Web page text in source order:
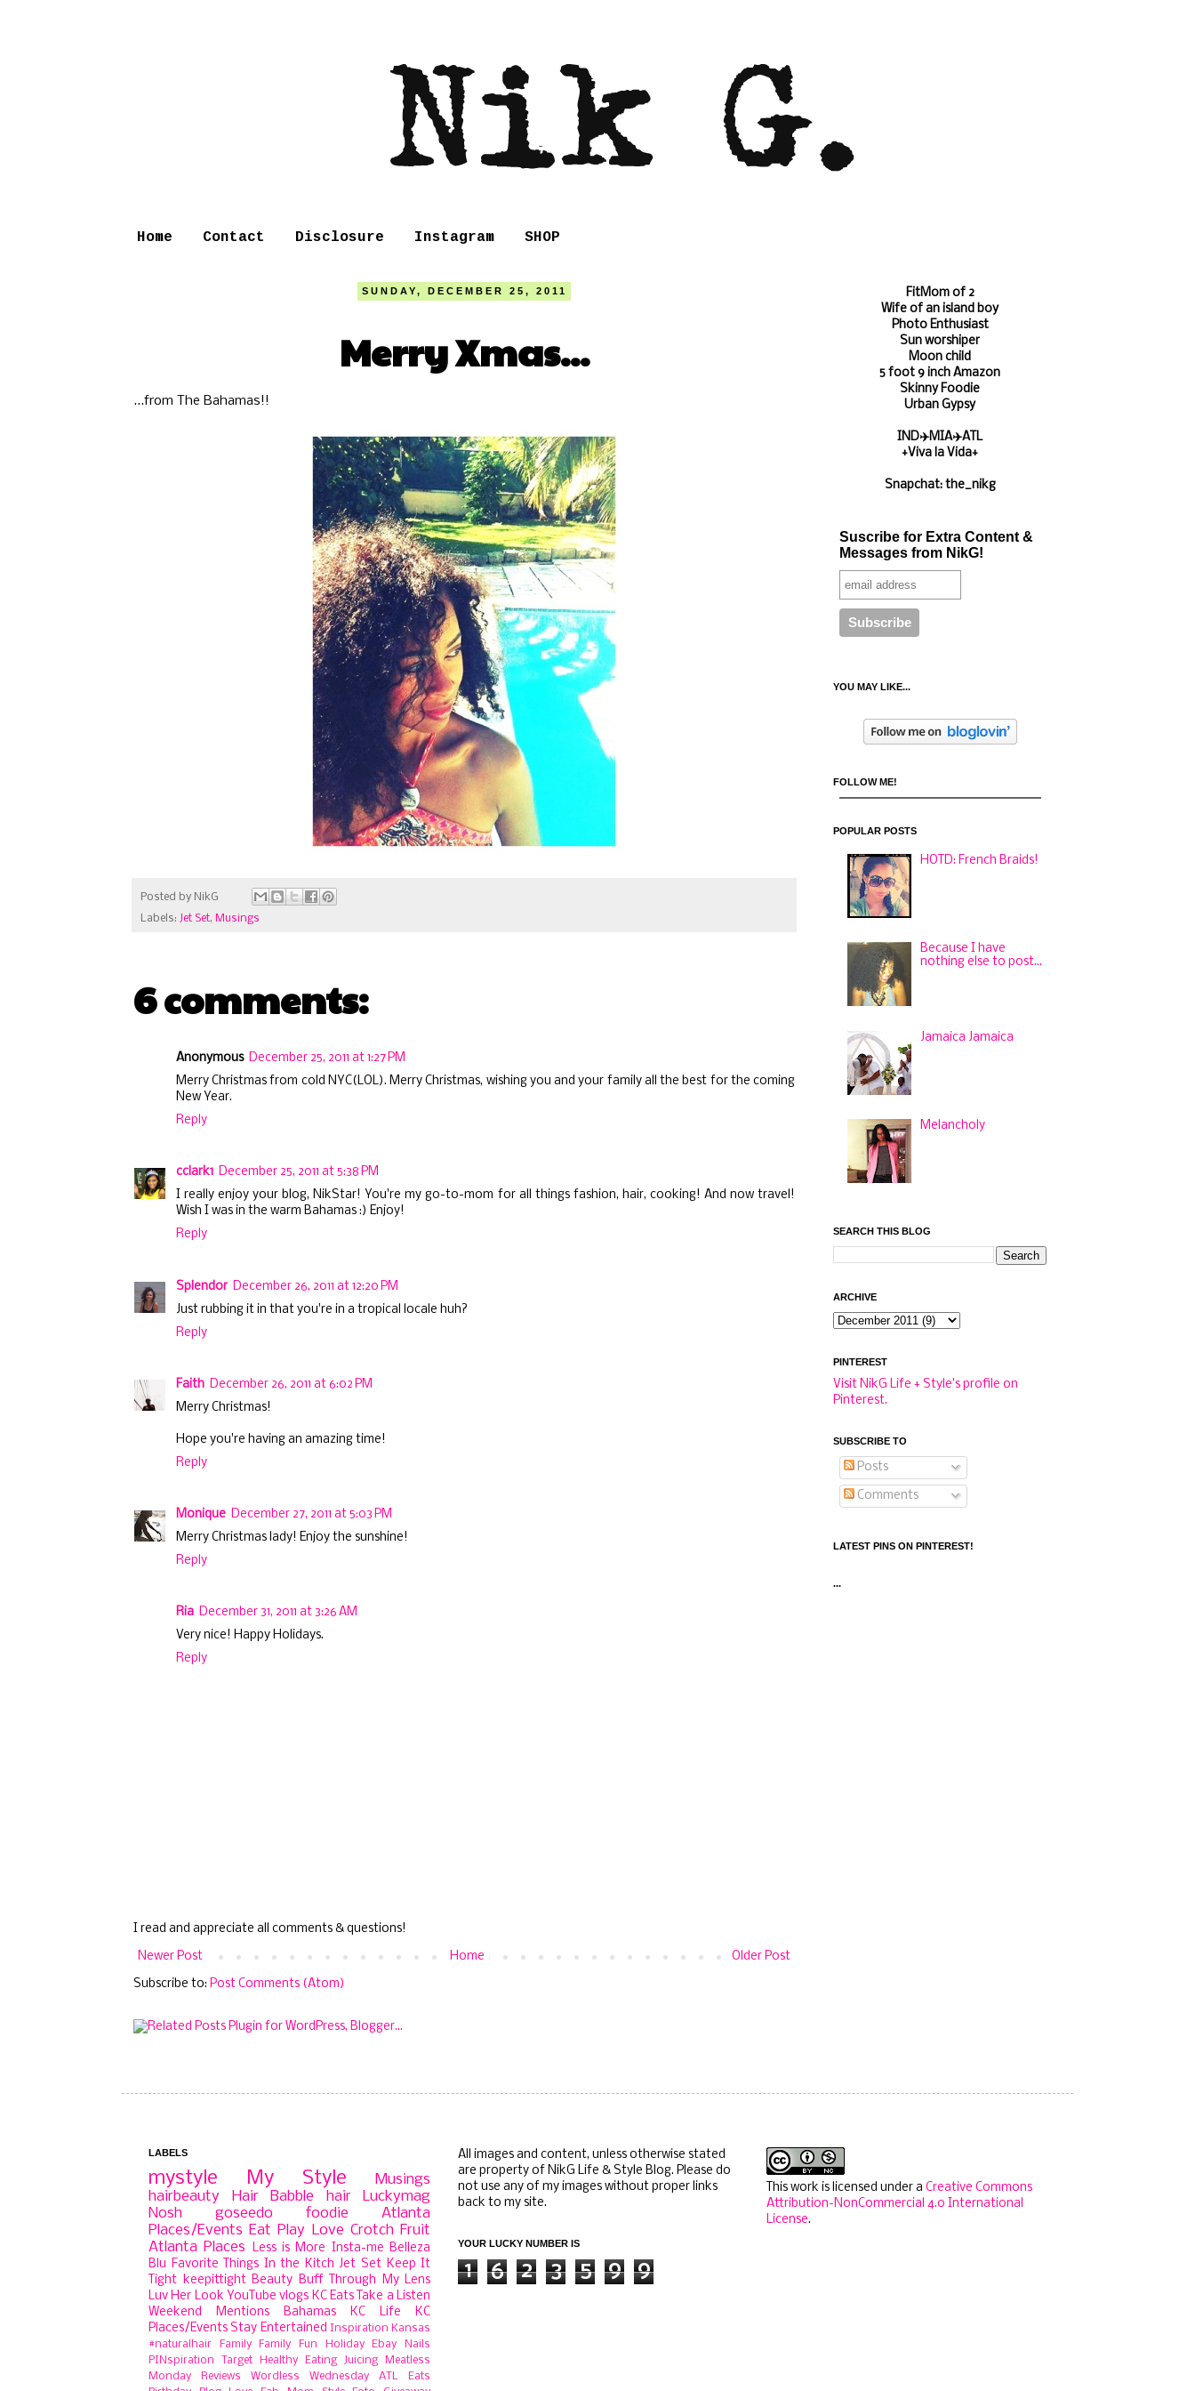
Home Contact Disclosure Instagram SHOP
SUNDAY, DECEMBER 25, 2011
Merry Xmas...
...from The Bahamas!!
Posted by NikG
Labels: Jet Set, Musings
6 comments:
Anonymous December 25, 2011 at 1:27 PM
Merry Christmas from cold NYC(LOL). Merry Christmas, wishing you and your family all the best for the coming
New Year.
Reply
cclark1 December 25, 2011 at 5:38 PM
I really enjoy your blog, NikStar! You're my go-to-mom for all things fashion, hair, cooking! And now travel!
Wish I was in the warm Bahamas :) Enjoy!
Reply
Splendor December 26, 2011 at 12:20 PM
Just rubbing it in that you're in a tropical locale huh?
Reply
Faith December 26, 2011 at 6:02 PM
Merry Christmas!
Hope you're having an amazing time!
Reply
Monique December 27, 2011 at 5:03 PM
Merry Christmas lady! Enjoy the sunshine!
Reply
Ria December 31, 2011 at 3:26 AM
Very nice! Happy Holidays.
Reply
I read and appreciate all comments & questions!
Newer Post Older Post
Home
Subscribe to: Post Comments (Atom)
FitMom of 2
Wife of an island boy
Photo Enthusiast
Sun worshiper
Moon child
5 foot 9 inch Amazon
Skinny Foodie
Urban Gypsy
IND✈️MIA✈️ATL
+Viva la Vida+
Snapchat: the_nikg
Suscribe for Extra Content &
Messages from NikG!
YOU MAY LIKE...
FOLLOW ME!
POPULAR POSTS
HOTD: French Braids!
Because I have
nothing else to post...
Jamaica Jamaica
Melancholy
SEARCH THIS BLOG
ARCHIVE
PINTEREST
Visit NikG Life + Style's profile on
Pinterest.
SUBSCRIBE TO
Posts
Comments
LATEST PINS ON PINTEREST!
...
LABELS
mystyle My Style
Musings
hairbeauty
Hair Babble hair
Luckymag
Nosh
goseedo foodie
Atlanta
Places/Events Eat Play Love Crotch Fruit
Atlanta Places
Less is More Insta-me Belleza
Blu Favorite Things In the Kitch Jet Set Keep It
Tight keepittight Beauty Buff
Through My Lens
Luv Her Look YouTube vlogs KC Eats Take a Listen
Weekend Mentions
Bahamas KC Life
KC
Places/Events Stay Entertained Inspiration Kansas
#naturalhair
Family Family Fun Holiday Ebay
Nails
PINspiration
Target Healthy Eating Juicing
Meatless
Monday
Reviews Wordless Wednesday
ATL Eats
All images and content, unless otherwise stated
are property of NikG Life & Style Blog. Please do
not use any of my images without proper links
back to my site.
YOUR LUCKY NUMBER IS
1 6 2 3 5 9 9
This work is licensed under a Creative Commons
Attribution-NonCommercial 4.0 International
License.